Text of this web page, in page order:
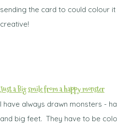
sending the card to could colour
creative!
Just a Big smile from a happy monster
I have always drawn monsters -
and big feet. They have to be